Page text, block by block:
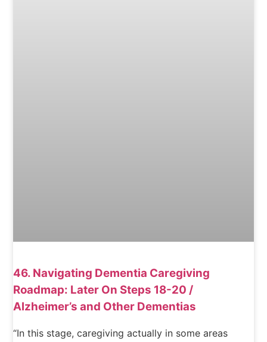
46. Navigating Dementia Caregiving
Roadmap: Later On Steps 18-20 /
Alzheimer’s and Other Dementias
“In this stage, caregiving actually in some areas